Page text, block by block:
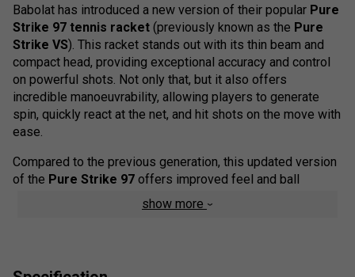
Babolat has introduced a new version of their popular Pure
Strike 97 tennis racket (previously known as the Pure
Strike VS). This racket stands out with its thin beam and
compact head, providing exceptional accuracy and control
on powerful shots. Not only that, but it also offers
incredible manoeuvrability, allowing players to generate
spin, quickly react at the net, and hit shots on the move with
ease.
Compared to the previous generation, this updated version
of the Pure Strike 97 offers improved feel and ball
pocketing, particularly in the upper hoop where the previous
model felt slightly harsh. The racket also incorporates FSI
show more